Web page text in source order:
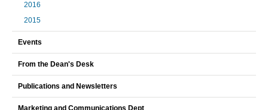
2016
2015
Events
From the Dean's Desk
Publications and Newsletters
Marketing and Communications Dept